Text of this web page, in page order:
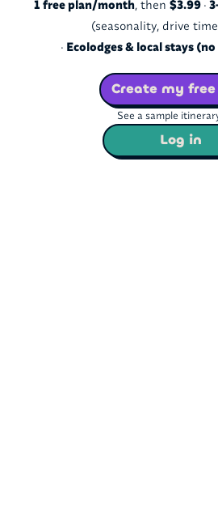
1 free plan/month, then $3.99 ·
(seasonality, drive
· Ecolodges & local stays
Create my
See a sample
Log in